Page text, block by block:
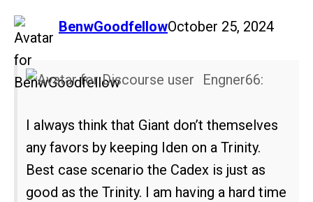
BenwGoodfellow
says: October 25, 2024
Engner66:
I always think that Giant don’t themselves
any favors by keeping Iden on a Trinity.
Best case scenario the Cadex is just as
good as the Trinity. I am having a hard time